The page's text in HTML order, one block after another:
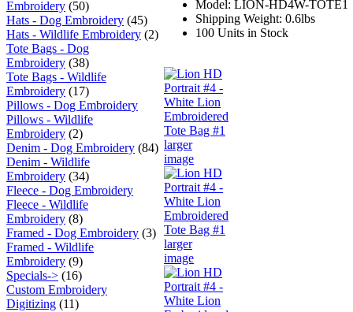
Embroidery (50)
Hats - Dog Embroidery (45)
Hats - Wildlife Embroidery (2)
Tote Bags - Dog
Embroidery (38)
Tote Bags - Wildlife
Embroidery (17)
Pillows - Dog Embroidery
Pillows - Wildlife
Embroidery (2)
Denim - Dog Embroidery (84)
Denim - Wildlife
Embroidery (34)
Fleece - Dog Embroidery
Fleece - Wildlife
Embroidery (8)
Framed - Dog Embroidery (3)
Framed - Wildlife
Embroidery (9)
Specials-> (16)
Custom Embroidery
Digitizing (11)
Model: LION-HD4W-TOTE1
Shipping Weight: 0.6lbs
100 Units in Stock
larger
image
larger
image